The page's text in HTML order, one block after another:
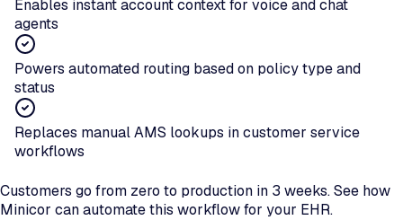
Enables instant account context for voice and chat
agents
Powers automated routing based on policy type and
status
Replaces manual AMS lookups in customer service
workflows
Customers go from zero to production in 3 weeks. See how
Minicor can automate this workflow for your EHR.